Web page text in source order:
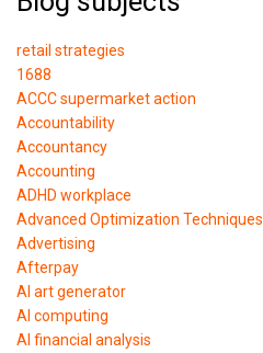
retail strategies
1688
ACCC supermarket action
Accountability
Accountancy
Accounting
ADHD workplace
Advanced Optimization Techniques
Advertising
Afterpay
AI art generator
AI computing
AI financial analysis